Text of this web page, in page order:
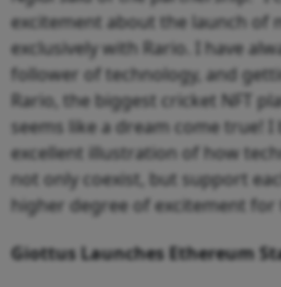
excitement about the launch of
exclusively with Rario. I have
follower of technology, and
Rario, the biggest cricket NFT
seems like a dream come true! I
excellent illustration of how
not only coexist, but support
higher degree of excitement for
Giottus Launches Ethereum